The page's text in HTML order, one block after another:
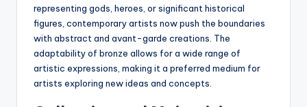
representing gods, heroes, or significant historical
figures, contemporary artists now push the boundaries
with abstract and avant-garde creations. The
adaptability of bronze allows for a wide range of
artistic expressions, making it a preferred medium for
artists exploring new ideas and concepts.